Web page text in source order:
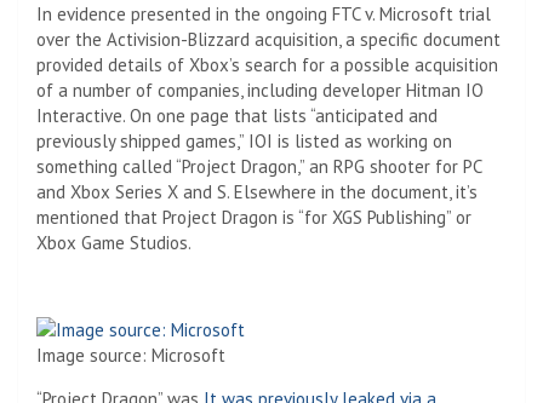
In evidence presented in the ongoing FTC v. Microsoft trial
over the Activision-Blizzard acquisition, a specific document
provided details of Xbox’s search for a possible acquisition
of a number of companies, including developer Hitman IO
Interactive. On one page that lists “anticipated and
previously shipped games,” IOI is listed as working on
something called “Project Dragon,” an RPG shooter for PC
and Xbox Series X and S. Elsewhere in the document, it’s
mentioned that Project Dragon is “for XGS Publishing” or
Xbox Game Studios.
Image source: Microsoft